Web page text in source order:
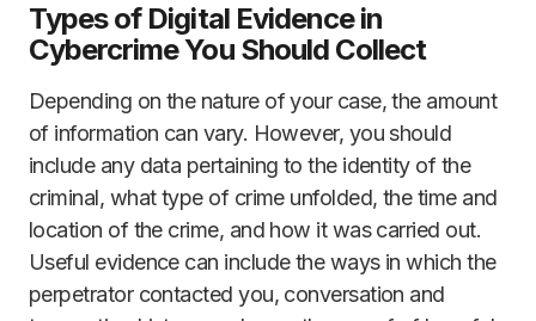
Types of Digital Evidence in
Cybercrime You Should Collect
Depending on the nature of your case, the amount
of information can vary. However, you should
include any data pertaining to the identity of the
criminal, what type of crime unfolded, the time and
location of the crime, and how it was carried out.
Useful evidence can include the ways in which the
perpetrator contacted you, conversation and